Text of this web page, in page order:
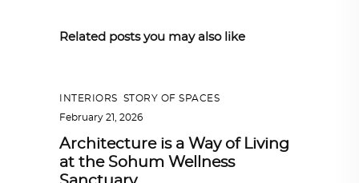
Related posts you may also like
INTERIORS
STORY OF SPACES
February 21, 2026
Architecture is a Way of Living
at the Sohum Wellness